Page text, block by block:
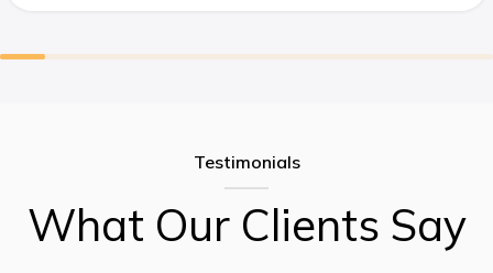
Testimonials
What Our Clients Say